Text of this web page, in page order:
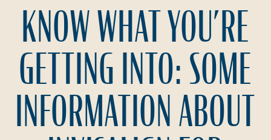
KNOW WHAT YOU’RE
GETTING INTO: SOME
INFORMATION ABOUT